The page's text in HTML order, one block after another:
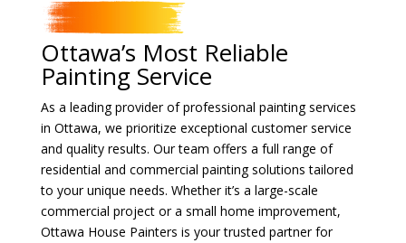
Ottawa’s Most Reliable
Painting Service
As a leading provider of professional painting services
in Ottawa, we prioritize exceptional customer service
and quality results. Our team offers a full range of
residential and commercial painting solutions tailored
to your unique needs. Whether it’s a large-scale
commercial project or a small home improvement,
Ottawa House Painters is your trusted partner for